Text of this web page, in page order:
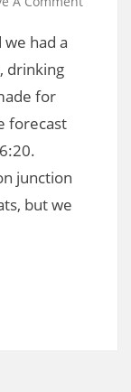
had a
drinking
for
forecast
junction
but we